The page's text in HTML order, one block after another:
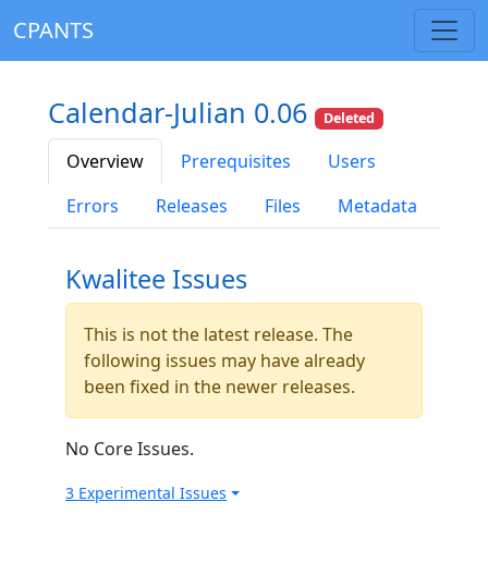
CPANTS
Calendar-Julian 0.06 Deleted
Overview Prerequisites
Users
Errors
Releases Files Metadata
Kwalitee Issues
This is not the latest release. The
following issues may have already
been fixed in the newer releases.
No Core Issues.
3 Experimental Issues